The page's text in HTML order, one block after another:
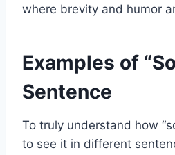
where brevity and humor
Examples of
Sentence
To truly understand how
to see it in different